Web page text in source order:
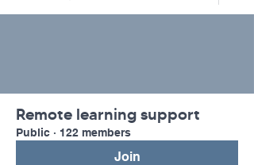
Remote learning support
Public · 122 members
Join